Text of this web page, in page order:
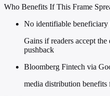
Who Benefits If This Frame
No identifiable beneficiary
Gains if readers accept
pushback
Bloomberg Fintech via
media distribution